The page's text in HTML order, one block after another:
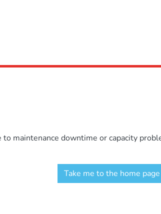
maintenance downtime or capacity
Take me to the home page